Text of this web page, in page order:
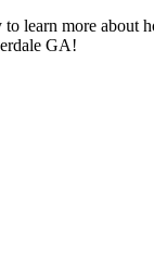
learn more about
GA!